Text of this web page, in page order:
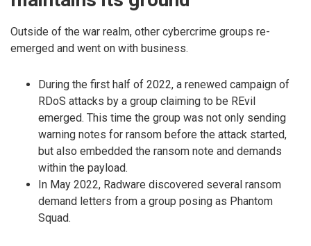
Outside of the war realm, other cybercrime groups re-
emerged and went on with business.
During the first half of 2022, a renewed campaign of
RDoS attacks by a group claiming to be REvil
emerged. This time the group was not only sending
warning notes for ransom before the attack started,
but also embedded the ransom note and demands
within the payload.
In May 2022, Radware discovered several ransom
demand letters from a group posing as Phantom
Squad.